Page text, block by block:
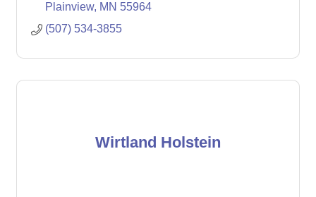
Plainview MN 55964
(507) 534-3855
Wirtland Holstein